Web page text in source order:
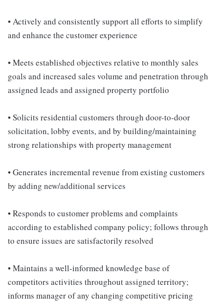
• Actively and consistently support all efforts to simplify
and enhance the customer experience
• Meets established objectives relative to monthly sales
goals and increased sales volume and penetration through
assigned leads and assigned property portfolio
• Solicits residential customers through door-to-door
solicitation, lobby events, and by building/maintaining
strong relationships with property management
• Generates incremental revenue from existing customers
by adding new/additional services
• Responds to customer problems and complaints
according to established company policy; follows through
to ensure issues are satisfactorily resolved
• Maintains a well-informed knowledge base of
competitors activities throughout assigned territory;
informs manager of any changing competitive pricing